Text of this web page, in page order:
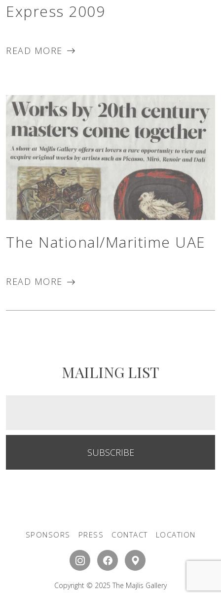
Express 2009
READ MORE
The National/Maritime UAE
READ MORE
MAILING LIST
SUBSCRIBE
SPONSORS PRESS CONTACT LOCATION
Copyright © 2025 The Majlis Gallery